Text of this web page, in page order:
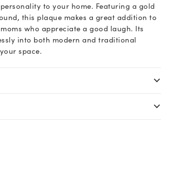
to your home. Featuring a gold
this plaque makes a great addition to
who appreciate a good laugh. Its
into both modern and traditional
space.